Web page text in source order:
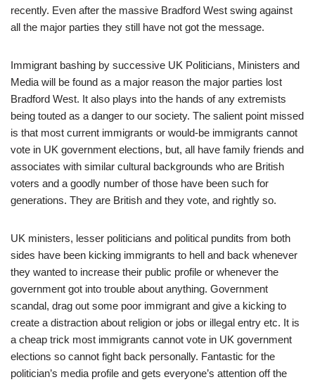
recently. Even after the massive Bradford West swing against
all the major parties they still have not got the message.
Immigrant bashing by successive UK Politicians, Ministers and
Media will be found as a major reason the major parties lost
Bradford West. It also plays into the hands of any extremists
being touted as a danger to our society. The salient point missed
is that most current immigrants or would-be immigrants cannot
vote in UK government elections, but, all have family friends and
associates with similar cultural backgrounds who are British
voters and a goodly number of those have been such for
generations. They are British and they vote, and rightly so.
UK ministers, lesser politicians and political pundits from both
sides have been kicking immigrants to hell and back whenever
they wanted to increase their public profile or whenever the
government got into trouble about anything. Government
scandal, drag out some poor immigrant and give a kicking to
create a distraction about religion or jobs or illegal entry etc. It is
a cheap trick most immigrants cannot vote in UK government
elections so cannot fight back personally. Fantastic for the
politician’s media profile and gets everyone’s attention off the